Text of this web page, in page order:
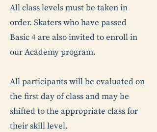
All class levels must be taken in
order. Skaters who have passed
Basic 4 are also invited to enroll in
our Academy program.
​All participants will be evaluated on
the first day of class and may be
shifted to the appropriate class for
their skill level.